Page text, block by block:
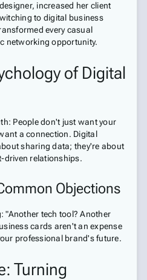
increased her client
to digital business
every casual
networking opportunity.
of Digital
People don't just want your
a connection. Digital
sharing data; they're about
driven relationships.
Objections
"Another tech tool? Another
cards aren't an expense
professional brand's future.
Turning